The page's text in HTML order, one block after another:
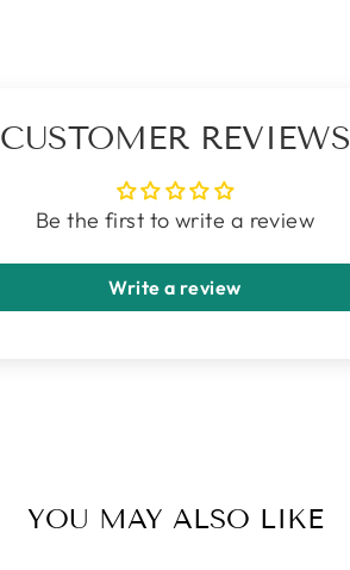
CUSTOMER REVIEWS
Be the first to write a review
Write a review
YOU MAY ALSO LIKE